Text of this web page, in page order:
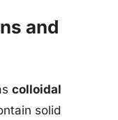
and
colloidal
solid